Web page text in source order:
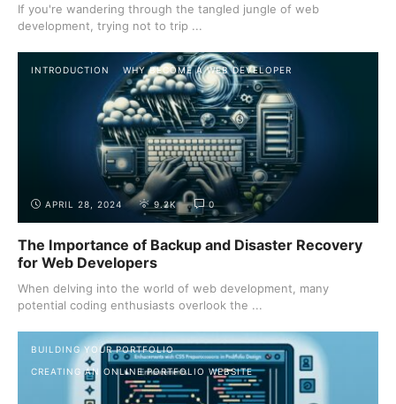
If you're wandering through the tangled jungle of web
development, trying not to trip ...
INTRODUCTION WHY BECOME A WEB DEVELOPER
APRIL 28, 2024 9.2K 0
The Importance of Backup and Disaster Recovery
for Web Developers
When delving into the world of web development, many
potential coding enthusiasts overlook the ...
BUILDING YOUR PORTFOLIO
CREATING AN ONLINE PORTFOLIO WEBSITE